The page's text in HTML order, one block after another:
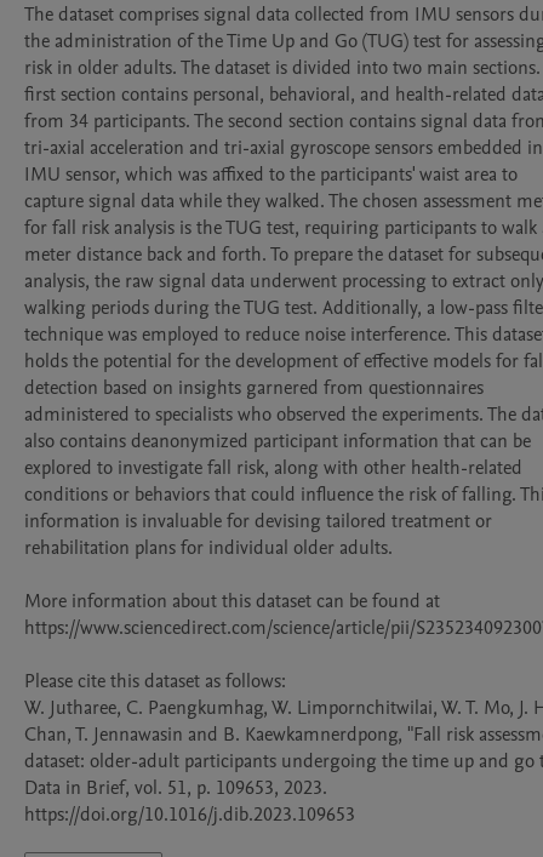
The dataset comprises signal data collected from IMU sensors
the administration of the Time Up and Go (TUG) test for
risk in older adults. The dataset is divided into two main sections.
first section contains personal, behavioral, and health-related
from 34 participants. The second section contains signal data
tri-axial acceleration and tri-axial gyroscope sensors embedded
IMU sensor, which was affixed to the participants' waist area to
capture signal data while they walked. The chosen assessment
for fall risk analysis is the TUG test, requiring participants to walk
meter distance back and forth. To prepare the dataset for
analysis, the raw signal data underwent processing to extract
walking periods during the TUG test. Additionally, a low-pass
technique was employed to reduce noise interference. This
holds the potential for the development of effective models for
detection based on insights garnered from questionnaires
administered to specialists who observed the experiments. The
also contains deanonymized participant information that can be
explored to investigate fall risk, along with other health-related
conditions or behaviors that could influence the risk of falling.
information is invaluable for devising tailored treatment or
rehabilitation plans for individual older adults.
More information about this dataset can be found at
https://www.sciencedirect.com/science/article/pii/
Please cite this dataset as follows:
W. Jutharee, C. Paengkumhag, W. Limpornchitwilai, W. T. Mo, J.
Chan, T. Jennawasin and B. Kaewkamnerdpong, "Fall risk
dataset: older-adult participants undergoing the time up and go
Data in Brief, vol. 51, p. 109653, 2023.
https://doi.org/10.1016/j.dib.2023.109653